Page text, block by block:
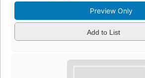
Preview Only
Add to List